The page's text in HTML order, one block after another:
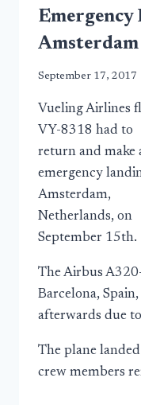
Amsterdam
September 17, 2017
Vueling Airlines
VY-8318 had to
return and make
emergency
Amsterdam,
Netherlands, on
September 15th.
The Airbus
Barcelona,
afterwards due
The plane
crew members